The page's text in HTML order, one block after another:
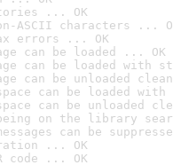
... OK
ASCII characters ...
errors ... OK
can be loaded ... OK
can be loaded with
can be unloaded
can be loaded
can be unloaded
on the library
can be
... OK
code ... OK